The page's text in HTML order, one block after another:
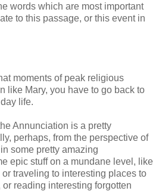
words which are most important
to this passage, or this event in
moments of peak religious
like Mary, you have to go back to
life.
Annunciation is a pretty
perhaps, from the perspective of
some pretty amazing
epic stuff on a mundane level, like
traveling to interesting places to
reading interesting forgotten